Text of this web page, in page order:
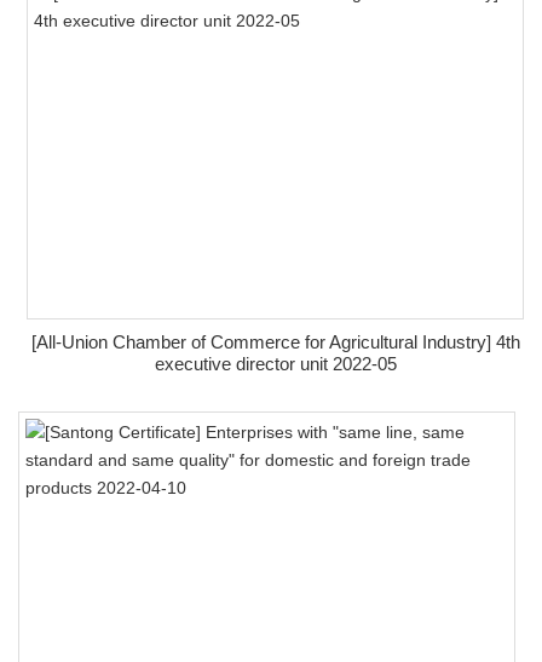
[All-Union Chamber of Commerce for Agricultural Industry] 4th
executive director unit 2022-05